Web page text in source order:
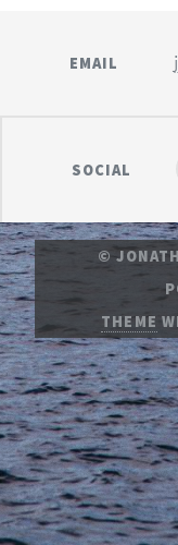
EMAIL
SOCIAL
©
THEME